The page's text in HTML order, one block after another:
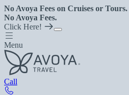
No Avoya Fees on Cruises or Tours.
No Avoya Fees.
Click Here!
Menu
Call